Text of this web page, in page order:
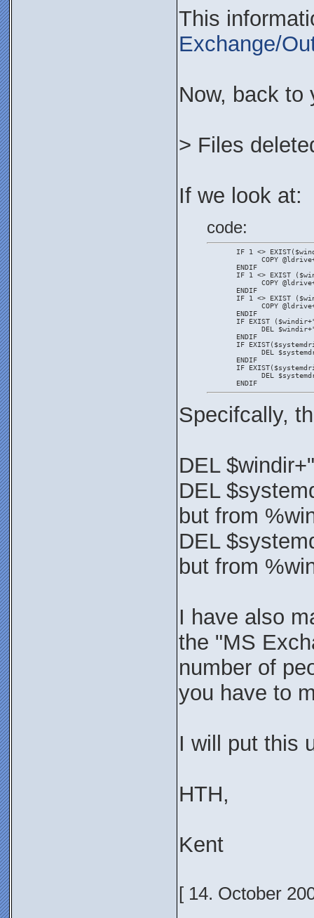
This
Exchange/
Now, back to
> Files
If we look at:
code:
IF 1 <>
COPY
       ENDIF
IF 1 <> EXIST
COPY
       ENDIF
IF 1 <> EXIST
COPY
       ENDIF
IF EXIST
DEL
       ENDIF
IF
DEL
       ENDIF
IF
DEL
       ENDIF
Specifcally,
DEL
DEL
but from
DEL
but from
I have also
the "MS
number of
you have to
I will put this
HTH,
Kent
[ 14. October